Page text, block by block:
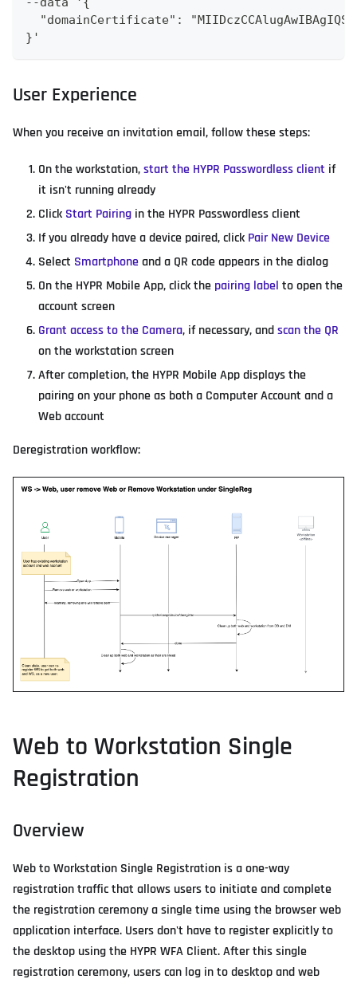
"domainCertificate":
}'
User Experience
When you receive an invitation email, follow these steps:
On the workstation,start the HYPR Passwordless client if
it isn't running already
Click Start Pairing in the HYPR Passwordless client
If you already have a device paired, click Pair New Device
Select Smartphoneand a QR code appears in the dialog
On the HYPR Mobile App, click the pairing label to open the
account screen
Grant access to the Camera, if necessary, andscan the QR
on the workstation screen
After completion, the HYPR Mobile App displays the
pairing on your phone as both a Computer Account and a
Web account
Deregistration workflow:
Web to Workstation Single
Registration
Overview
Web to Workstation Single Registration is a one-way
registration traffic that allows users to initiate and complete
the registration ceremony a single time using the browser web
application interface. Users don't have to register explicitly to
the desktop using the HYPR WFA Client. After this single
registration ceremony, users can log in to desktop and web